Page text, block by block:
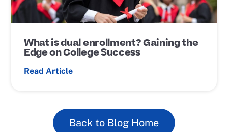
What is dual enrollment? Gaining the
Edge on College Success
Read Article
Back to Blog Home